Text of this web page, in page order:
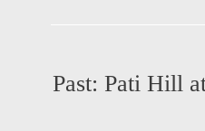
Past: Pati Hill